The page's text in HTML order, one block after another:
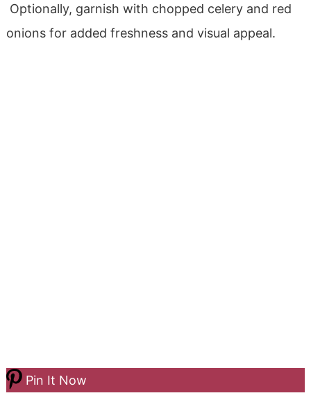
Optionally, garnish with chopped celery and red
onions for added freshness and visual appeal.
Pin It Now